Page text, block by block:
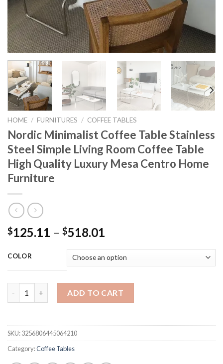
HOME / FURNITURES / COFFEE TABLES
Nordic Minimalist Coffee Table Stainless
Steel Simple Living Room Coffee Table
High Quality Luxury Mesa Centro Home
Furniture
$125.11 – $518.01
$125.11
through
$518.01
COLOR
ADD TO CART
SKU:3256806445064210
Category:Coffee Tables